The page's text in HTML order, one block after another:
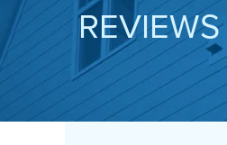
Products
Sump
REVIEWS